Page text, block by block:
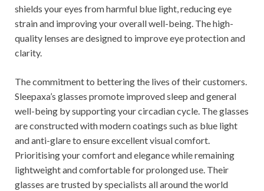
shields your eyes from harmful blue light, reducing eye
strain and improving your overall well-being. The high-
quality lenses are designed to improve eye protection and
clarity.
The commitment to bettering the lives of their customers.
Sleepaxa’s glasses promote improved sleep and general
well-being by supporting your circadian cycle. The glasses
are constructed with modern coatings such as blue light
and anti-glare to ensure excellent visual comfort.
Prioritising your comfort and elegance while remaining
lightweight and comfortable for prolonged use. Their
glasses are trusted by specialists all around the world